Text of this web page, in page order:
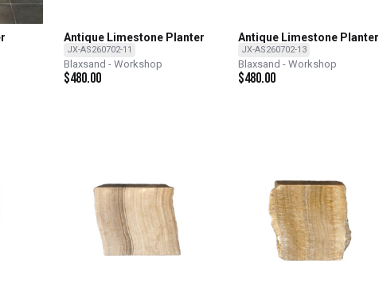
Antique Limestone Planter
JX-AS260702-11
Blaxsand - Workshop
$480.00
Antique Limestone Planter
JX-AS260702-13
Blaxsand - Workshop
$480.00